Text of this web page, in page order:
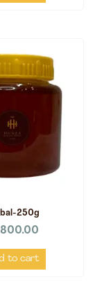
250g
800.00
to cart